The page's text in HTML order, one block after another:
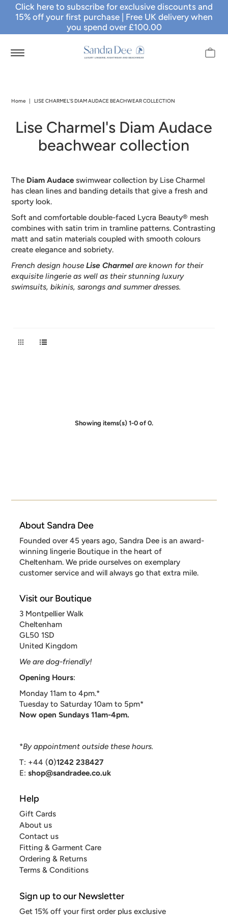
Click here to subscribe for exclusive discounts and
15% off your first purchase | Free UK delivery when
you spend over £100.00
Home | LISE CHARMEL'S DIAM AUDACE BEACHWEAR COLLECTION
Lise Charmel's Diam Audace
beachwear collection
The Diam Audace swimwear collection by Lise Charmel
has clean lines and banding details that give a fresh and
sporty look.
Soft and comfortable double-faced Lycra Beauty® mesh
combines with satin trim in tramline patterns. Contrasting
matt and satin materials coupled with smooth colours
create elegance and sobriety.
French design houseLise Charmel are known for their
exquisite lingerie as well as their stunning luxury
swimsuits, bikinis, sarongs and summer dresses.
Showing items(s) 1-0 of 0.
About Sandra Dee
Founded over 45 years ago, Sandra Dee is an award-
winning lingerie Boutique in the heart of
Cheltenham. We pride ourselves on exemplary
customer service and will always go that extra mile.
Visit our Boutique
3 Montpellier Walk
Cheltenham
GL50 1SD
United Kingdom
We are dog-friendly!
Opening Hours:
Monday 11am to 4pm.*
Tuesday to Saturday 10am to 5pm*
Now open Sundays 11am-4pm.
*By appointment outside these hours.
T: +44 (0)1242 238427
E:shop@sandradee.co.uk
Help
Gift Cards
About us
Contact us
Fitting & Garment Care
Ordering & Returns
Terms & Conditions
Sign up to our Newsletter
Get 15% off your first order plus exclusive